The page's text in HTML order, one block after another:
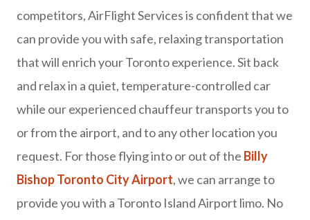
competitors, AirFlight Services is confident that we
can provide you with safe, relaxing transportation
that will enrich your Toronto experience. Sit back
and relax in a quiet, temperature-controlled car
while our experienced chauffeur transports you to
or from the airport, and to any other location you
request. For those flying into or out of the Billy
Bishop Toronto City Airport, we can arrange to
provide you with a Toronto Island Airport limo. No